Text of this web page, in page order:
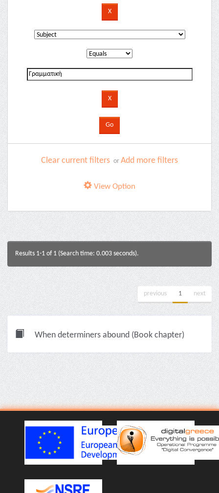
Clear current filters or Add more filters
View Option
Results 1-1 of 1 (Search time: 0.003 seconds).
previous 1 next
When determiners abound (Book chapter)